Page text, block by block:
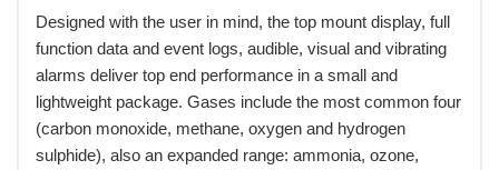
Designed with the user in mind, the top mount display, full
function data and event logs, audible, visual and vibrating
alarms deliver top end performance in a small and
lightweight package. Gases include the most common four
(carbon monoxide, methane, oxygen and hydrogen
sulphide), also an expanded range: ammonia, ozone,